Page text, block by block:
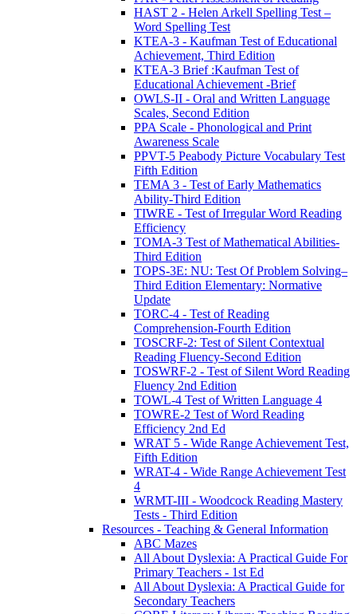
HAST 2 - Helen Arkell Spelling Test –
Word Spelling Test
KTEA-3 - Kaufman Test of Educational
Achievement, Third Edition
KTEA-3 Brief :Kaufman Test of
Educational Achievement -Brief
OWLS-II - Oral and Written Language
Scales, Second Edition
PPA Scale - Phonological and Print
Awareness Scale
PPVT-5 Peabody Picture Vocabulary Test
Fifth Edition
TEMA 3 - Test of Early Mathematics
Ability-Third Edition
TIWRE - Test of Irregular Word Reading
Efficiency
TOMA-3 Test of Mathematical Abilities-
Third Edition
TOPS-3E: NU: Test Of Problem Solving–
Third Edition Elementary: Normative
Update
TORC-4 - Test of Reading
Comprehension-Fourth Edition
TOSCRF-2: Test of Silent Contextual
Reading Fluency-Second Edition
TOSWRF-2 - Test of Silent Word Reading
Fluency 2nd Edition
TOWL-4 Test of Written Language 4
TOWRE-2 Test of Word Reading
Efficiency 2nd Ed
WRAT 5 - Wide Range Achievement Test,
Fifth Edition
WRAT-4 - Wide Range Achievement Test
4
WRMT-III - Woodcock Reading Mastery
Tests - Third Edition
Resources - Teaching & General Information
ABC Mazes
All About Dyslexia: A Practical Guide For
Primary Teachers - 1st Ed
All About Dyslexia: A Practical Guide for
Secondary Teachers